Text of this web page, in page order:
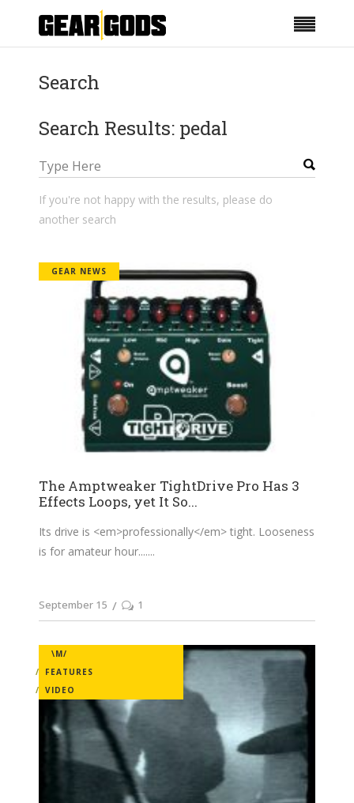
Search
Search Results: pedal
If you're not happy with the results, please do
another search
GEAR NEWS
The Amptweaker TightDrive Pro Has 3
Effects Loops, yet It So...
Its drive is <em>professionally</em> tight. Looseness
is for amateur hour....
September 15 1
\M/
FEATURES
VIDEO